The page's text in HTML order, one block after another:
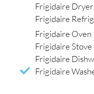
Frigidaire
Frigidaire
Frigidaire
Frigidaire
Frigidaire
Frigidaire